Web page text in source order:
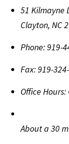
51 Kilmayne
Clayton,NC
Phone:919-
Fax:919-
Office Hours:
About a 30